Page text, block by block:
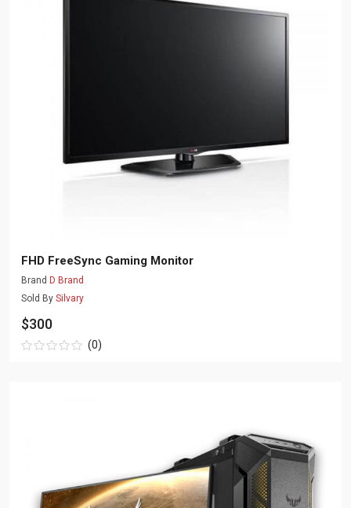
FHD FreeSync Gaming Monitor
Brand D Brand
Sold By Silvary
$300
(0)